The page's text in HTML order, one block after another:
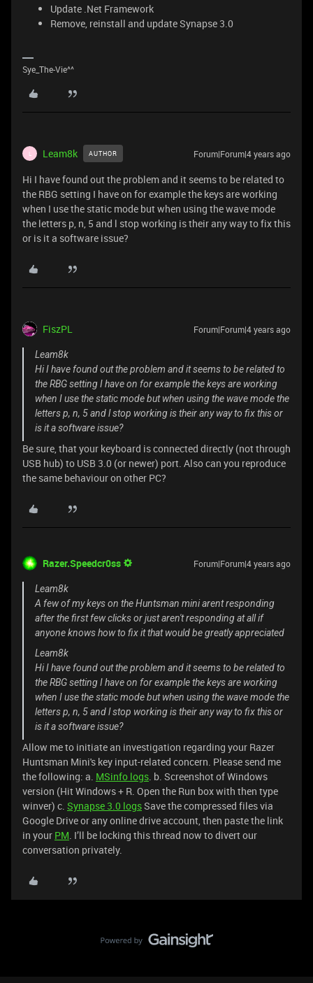
Update .Net Framework
Remove, reinstall and update Synapse 3.0
Sye_The-Vie^^
Leam8k AUTHOR Forum|Forum|4 years ago
Hi I have found out the problem and it seems to be related to
the RBG setting I have on for example the keys are working
when I use the static mode but when using the wave mode
the letters p, n, 5 and l stop working is their any way to fix this
or is it a software issue?
FiszPL Forum|Forum|4 years ago
Leam8k
Hi I have found out the problem and it seems to be related to
the RBG setting I have on for example the keys are working
when I use the static mode but when using the wave mode the
letters p, n, 5 and l stop working is their any way to fix this or
is it a software issue?
Be sure, that your keyboard is connected directly (not through
USB hub) to USB 3.0 (or newer) port. Also can you reproduce
the same behaviour on other PC?
Razer.Speedcr0ss Forum|Forum|4 years ago
Leam8k
A few of my keys on the Huntsman mini arent responding
after the first few clicks or just aren't responding at all if
anyone knows how to fix it that would be greatly appreciated
Leam8k
Hi I have found out the problem and it seems to be related to
the RBG setting I have on for example the keys are working
when I use the static mode but when using the wave mode the
letters p, n, 5 and l stop working is their any way to fix this or
is it a software issue?
Allow me to initiate an investigation regarding your Razer
Huntsman Mini's key input-related concern. Please send me
the following: a. MSinfo logs. b. Screenshot of Windows
version (Hit Windows + R. Open the Run box with then type
winver) c. Synapse 3.0 logsSave the compressed files via
Google Drive or any online drive account, then paste the link
in your PM. I’ll be locking this thread now to divert our
conversation privately.